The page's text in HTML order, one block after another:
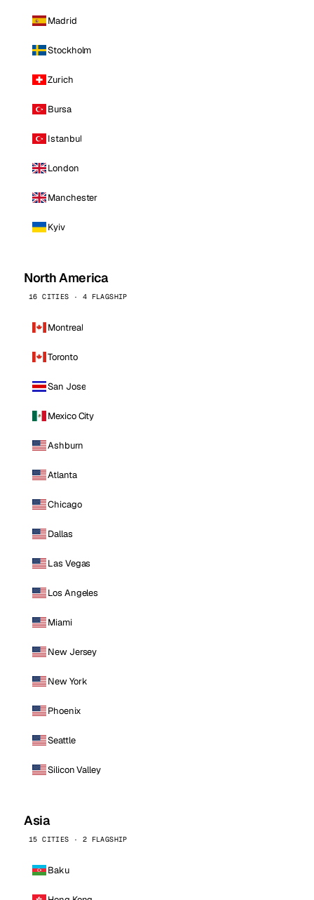
Madrid
Stockholm
Zurich
Bursa
Istanbul
London
Manchester
Kyiv
North America
16 CITIES · 4 FLAGSHIP
Montreal
Toronto
San Jose
Mexico City
Ashburn
Atlanta
Chicago
Dallas
Las Vegas
Los Angeles
Miami
New Jersey
New York
Phoenix
Seattle
Silicon Valley
Asia
15 CITIES · 2 FLAGSHIP
Baku